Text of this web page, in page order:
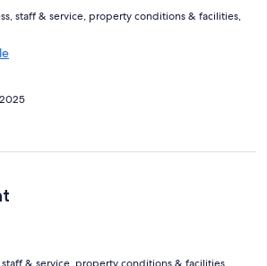
staff & service, property conditions & facilities,